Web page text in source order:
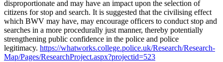
disproportionate and may have an impact upon the selection of
citizens for stop and search. It is suggested that the civilising effect
which BWV may have, may encourage officers to conduct stop and
searches in a more procedurally just manner, thereby potentially
strengthening public confidence in the police and police
legitimacy. https://whatworks.college.police.uk/Research/Research-
Map/Pages/ResearchProject.aspx?projectid=523